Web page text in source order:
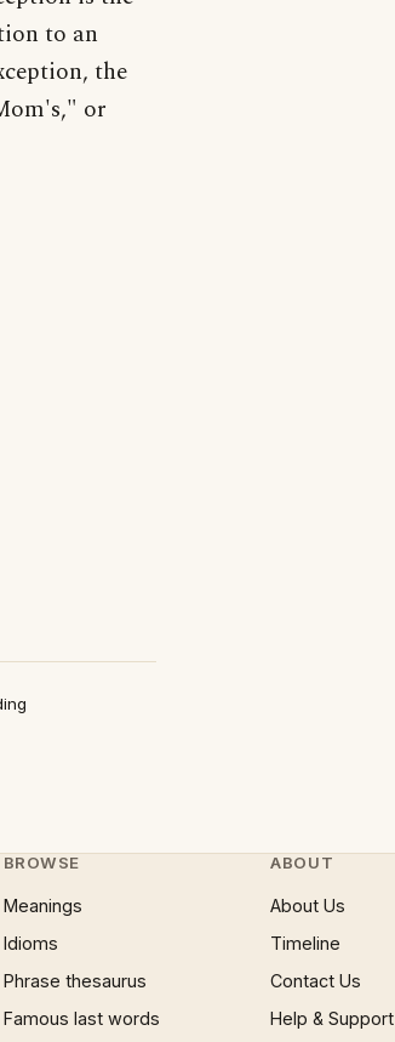
to an
the
or
BROWSE
Meanings
Idioms
Phrase thesaurus
Famous last words
ABOUT
About Us
Timeline
Contact Us
Help & Support